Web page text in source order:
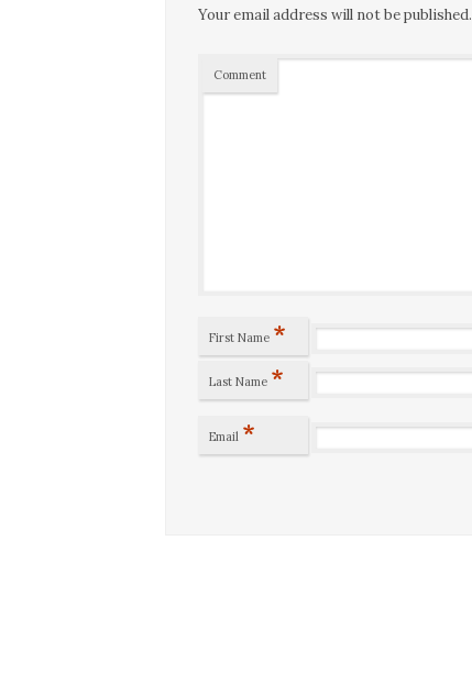
Your email address will not be published.
Comment
First Name *
Last Name *
Email *